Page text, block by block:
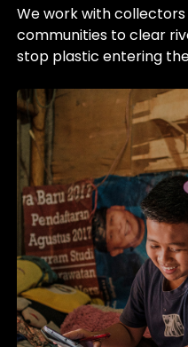
We work with
communities to clear
stop plastic entering